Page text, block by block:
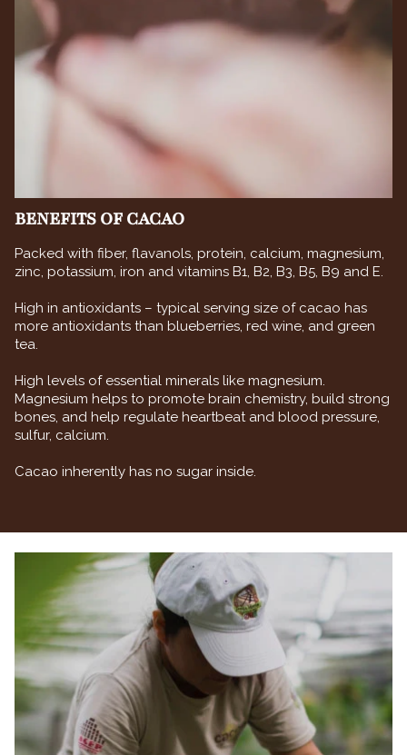
BENEFITS OF CACAO
Packed with fiber, flavanols, protein, calcium, magnesium,
zinc, potassium, iron and vitamins B1, B2, B3, B5, B9 and E.
High in antioxidants – typical serving size of cacao has
more antioxidants than blueberries, red wine, and green
tea.
High levels of essential minerals like magnesium.
Magnesium helps to promote brain chemistry, build strong
bones, and help regulate heartbeat and blood pressure,
sulfur, calcium.
Cacao inherently has no sugar inside.